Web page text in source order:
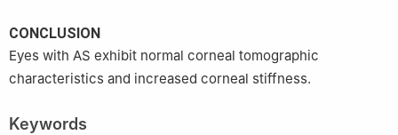
CONCLUSION
Eyes with AS exhibit normal corneal tomographic
characteristics and increased corneal stiffness.
Keywords